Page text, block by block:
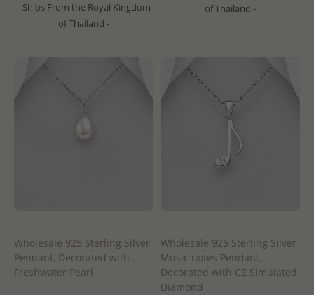
- Ships From the Royal Kingdom
of Thailand -
of Thailand -
Wholesale 925 Sterling Silver
Pendant, Decorated with
Freshwater Pearl
Wholesale 925 Sterling Silver
Music notes Pendant,
Decorated with CZ Simulated
Diamond